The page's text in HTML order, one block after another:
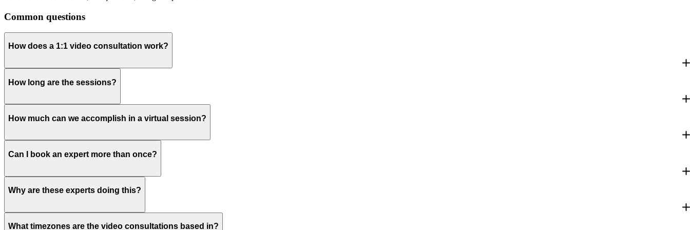
Common questions
How does a 1:1 video consultation work?
How long are the sessions?
How much can we accomplish in a virtual session?
Can I book an expert more than once?
Why are these experts doing this?
What timezones are the video consultations based in?